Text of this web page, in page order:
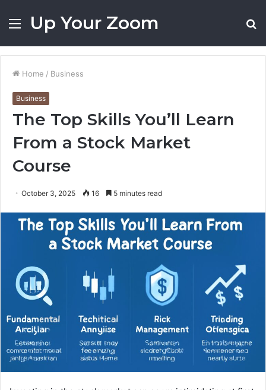
MenuUp Your Zoom
Home / Business
Business
The Top Skills You’ll Learn
From a Stock Market
Course
October 3, 2025 16 5 minutes read